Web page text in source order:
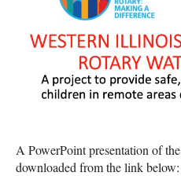
A PowerPoint presentation of
downloaded from the link below: